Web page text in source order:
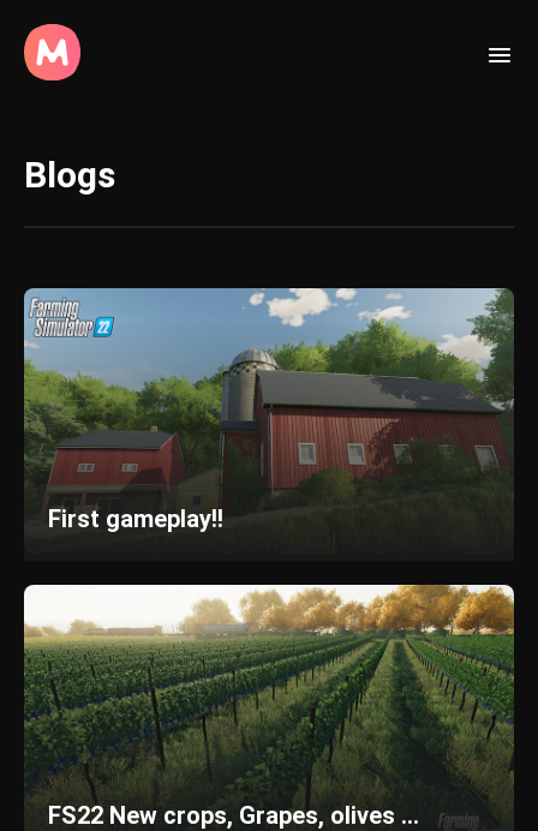
Blogs
First gameplay!!
FS22 New crops, Grapes, olives ...